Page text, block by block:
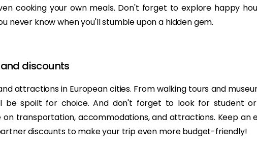
cooking your own meals. Don't forget to explore happy
never know when you'll stumble upon a hidden gem.
discounts
attractions in European cities. From walking tours and
be spoilt for choice. And don't forget to look for student
transportation, accommodations, and attractions. Keep an
discounts to make your trip even more budget-friendly!